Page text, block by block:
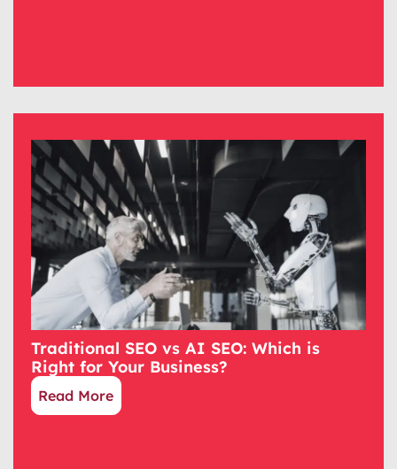
Traditional SEO vs AI SEO: Which is
Right for Your Business?
Read More